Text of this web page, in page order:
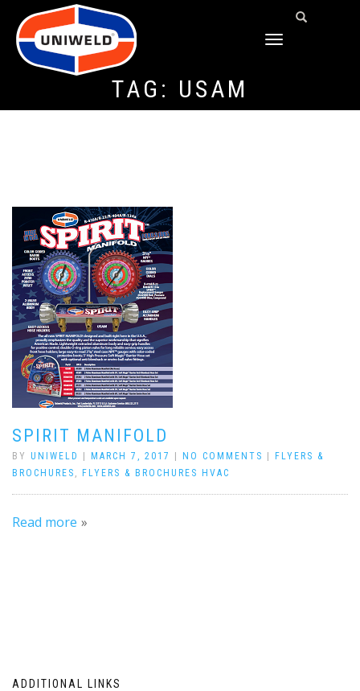
TOGGLE
TAG: USAM
SPIRIT MANIFOLD
BY UNIWELD MARCH 7, 2017 NO COMMENTS
FLYERS &
BROCHURES , FLYERS & BROCHURES HVAC
Read more
ADDITIONAL LINKS